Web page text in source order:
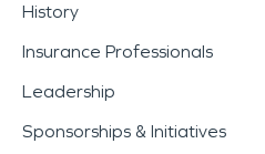
History
Insurance Professionals
Leadership
Sponsorships & Initiatives